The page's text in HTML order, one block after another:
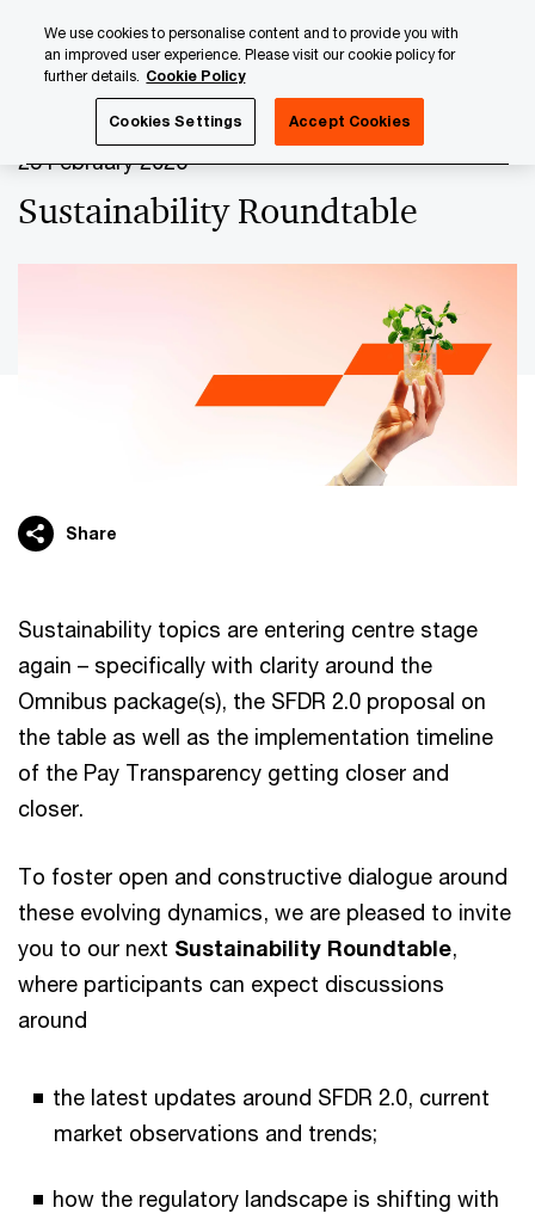
content
footer
25 February 2026
Sustainability Roundtable
Share
Sustainability topics are entering centre stage
again – specifically with clarity around the
Omnibus package(s), the SFDR 2.0 proposal on
the table as well as the implementation timeline
of the Pay Transparency getting closer and
closer.
To foster open and constructive dialogue around
these evolving dynamics, we are pleased to invite
you to our next Sustainability Roundtable,
where participants can expect discussions
around
the latest updates around SFDR 2.0, current
market observations and trends;
how the regulatory landscape is shifting with
We use cookies to personalise content and to provide you with
an improved user experience. Please visit our cookie policy for
further details. Cookie Policy
Cookies Settings Accept Cookies